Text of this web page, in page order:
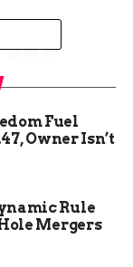
and
Journal
risk adults
45 and
set. Adults
or a
draw at the
Fuel
Owner Isn’t
Rule
Mergers